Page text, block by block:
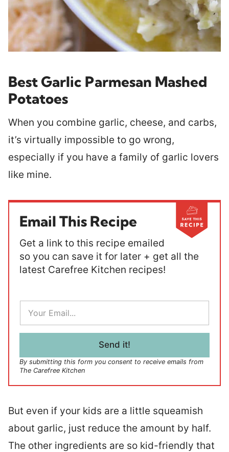
Best Garlic Parmesan Mashed
Potatoes
When you combine garlic, cheese, and carbs,
it’s virtually impossible to go wrong,
especially if you have a family of garlic lovers
like mine.
Email This Recipe
Get a link to this recipe emailed
so you can save it for later + get all the
latest Carefree Kitchen recipes!
E
a
i
Send it!
By submitting this form you consent to receive emails from
The Carefree Kitchen
But even if your kids are a little squeamish
about garlic, just reduce the amount by half.
The other ingredients are so kid-friendly that